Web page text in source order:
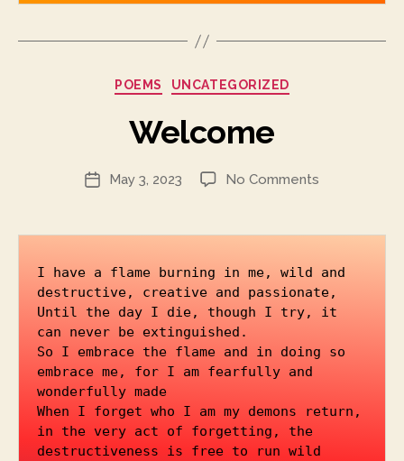
Categories
POEMS UNCATEGORIZED
Welcome
PostMay 3, 2023 No Comments
I have a flame burning in me, wild and
destructive, creative and passionate,
Until the day I die, though I try, it
can never be extinguished.
So I embrace the flame and in doing so
embrace me, for I am fearfully and
wonderfully made
When I forget who I am my demons return,
in the very act of forgetting, the
destructiveness is free to run wild